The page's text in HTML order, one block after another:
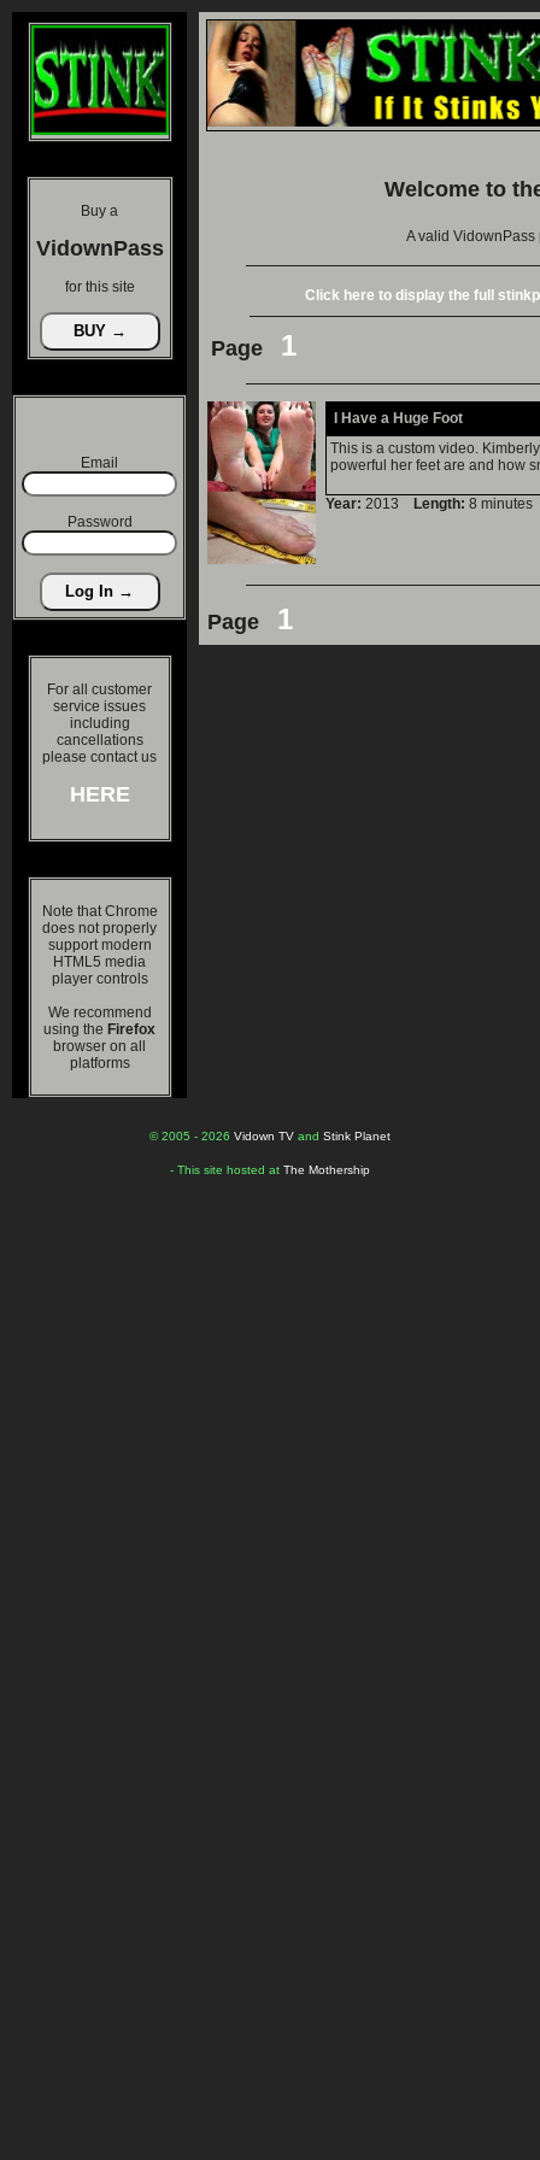
Buy a
VidownPass
for this site
Email
Password
For all customer
service issues
including
cancellations
please contact us
HERE
Note that Chrome
does not properly
support modern
HTML5 media
player controls
We recommend
using the Firefox
browser on all
platforms
Welcome to
A valid
Click here to display the full
Page 1
I Have a Huge Foot
This is a custom video.
powerful her feet are and how
Year: 2013 Length: 8
Page 1
© 2005 - 2026 Vidown TV and Stink Planet
- This site hosted at The Mothership